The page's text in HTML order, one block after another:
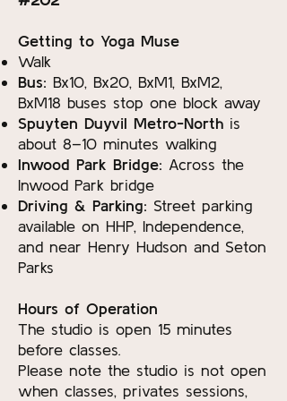
Getting to Yoga Muse
Walk
Bus: Bx10, Bx20, BxM1, BxM2,
BxM18 buses stop one block away
Spuyten Duyvil Metro-North is
about 8–10 minutes walking
Inwood Park Bridge: Across the
Inwood Park bridge
Driving & Parking: Street parking
available on HHP, Independence,
and near Henry Hudson and Seton
Parks
Hours of Operation
The studio is open 15 minutes
before classes.
Please note the studio is not open
when classes, privates sessions,